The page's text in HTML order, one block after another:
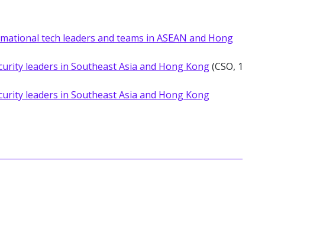
tech leaders and teams in ASEAN and Hong
leaders in Southeast Asia and Hong Kong(CSO, 1
leaders in Southeast Asia and Hong Kong